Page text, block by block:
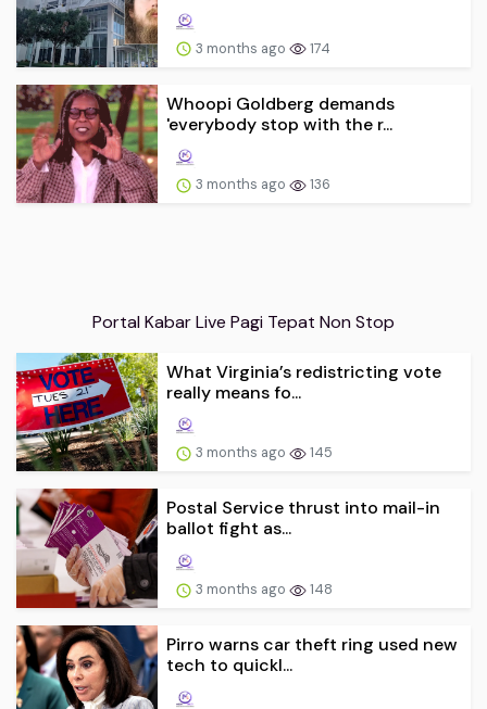
3 months ago 174
Whoopi Goldberg demands
'everybody stop with the r...
3 months ago 136
Portal Kabar Live Pagi Tepat Non Stop
What Virginia’s redistricting vote
really means fo...
3 months ago 145
Postal Service thrust into mail-in
ballot fight as...
3 months ago 148
Pirro warns car theft ring used new
tech to quickl...